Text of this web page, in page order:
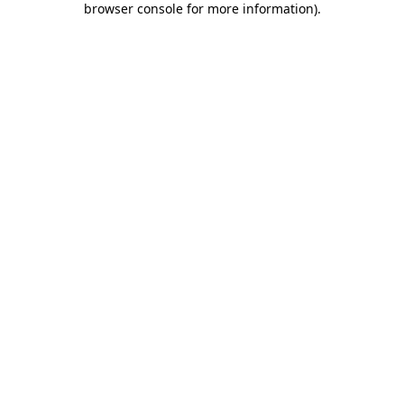
browser console for more information).